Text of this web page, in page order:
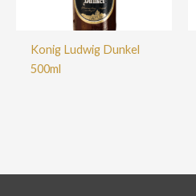
Konig Ludwig Dunkel
500ml